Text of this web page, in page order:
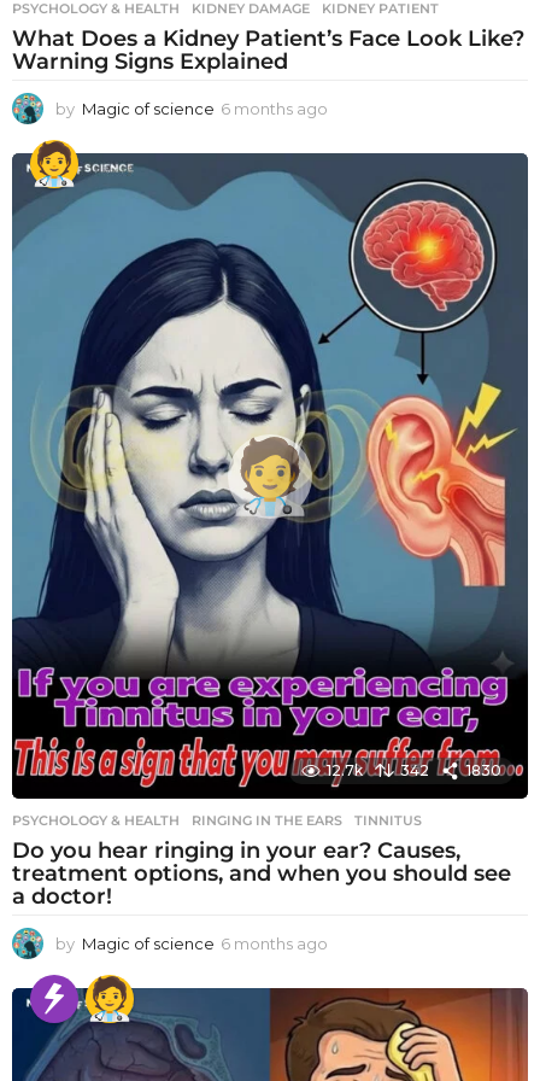
PSYCHOLOGY & HEALTH KIDNEY DAMAGE ,KIDNEY PATIENT
What Does a Kidney Patient’s Face Look Like?
Warning Signs Explained
by Magic of science 6 months ago
o
t
12.7k 342 1830
PSYCHOLOGY & HEALTH RINGING IN THE EARS ,TINNITUS
Do you hear ringing in your ear? Causes,
treatment options, and when you should see
a doctor!
by Magic of science 6 months ago
o
n
t
h